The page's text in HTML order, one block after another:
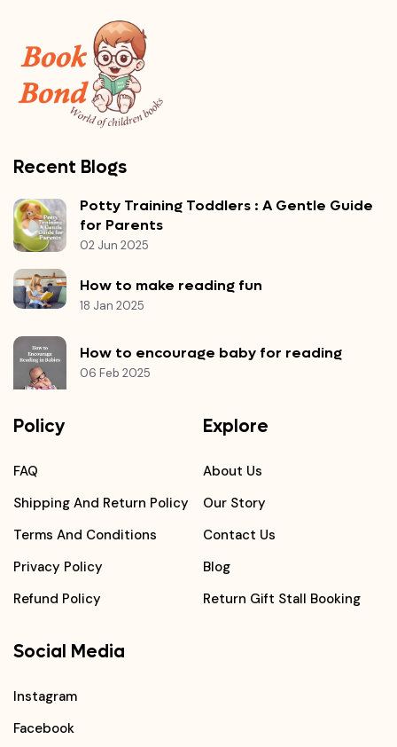
Recent Blogs
Potty Training Toddlers : A Gentle Guide
for Parents
02 Jun 2025
How to make reading fun
18 Jan 2025
How to encourage baby for reading
06 Feb 2025
Policy
FAQ
Shipping And Return Policy
Terms And Conditions
Privacy Policy
Refund Policy
Explore
About Us
Our Story
Contact Us
Blog
Return Gift Stall Booking
Social Media
Instagram
Facebook